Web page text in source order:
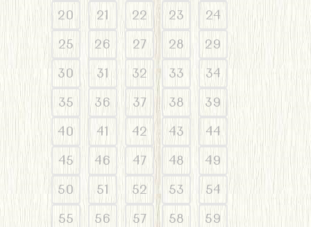
20 21 22 23
24
25
26 27 28
29
30
31 32 33
34
35
36 37 38
39
40
41 42 43
44
45
46 47 48
49
50
51 52 53
54
55
56 57 58
59